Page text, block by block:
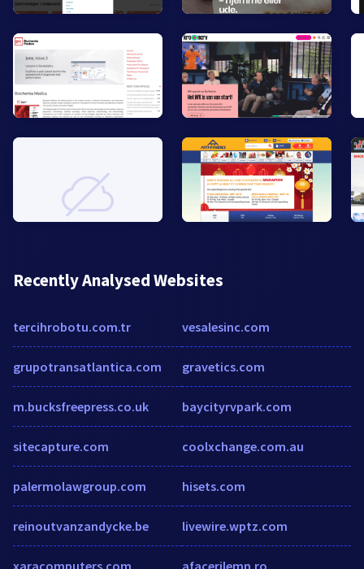
Recently Analysed Websites
tercihrobotu.com.tr
grupotransatlantica.com
m.bucksfreepress.co.uk
sitecapture.com
palermolawgroup.com
reinoutvanzandycke.be
vesalesinc.com
gravetics.com
baycityrvpark.com
coolxchange.com.au
hisets.com
livewire.wptz.com